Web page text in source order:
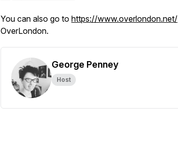
You can also go to https://www.overlondon.net/
OverLondon.
George Penney
Host